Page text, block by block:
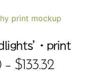
• print
– $133.32